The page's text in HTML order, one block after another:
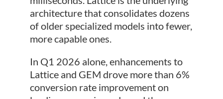
architecture that consolidates dozens
of older specialized models into fewer,
more capable ones.
In Q1 2026 alone, enhancements to
Lattice and GEM drove more than 6%
conversion rate improvement on